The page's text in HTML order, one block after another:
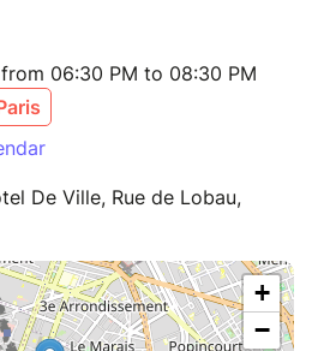
06:30 PM to 08:30 PM
De Ville, Rue de Lobau,
+
−